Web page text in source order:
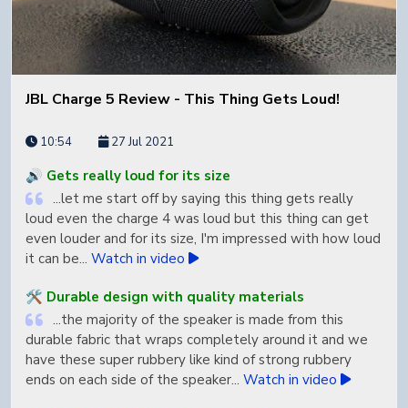
base has a nice kick to it but it doesn't overpower the
vocals and the instrument separation is pretty all
inspiring... Watch in video
...yes the speaker is very expensive but it may just be
worth it for some of you who want that premium Sono
sound...
Watch quote in video
🤔 Not light for portability
...it weighs 6.61 lb which is definitely not light for a
speaker...Watch quote in video
...it is ip56 water resistant which means it's resistant
to powerful water jets from all directions but just make
sure you don't fully submerge it...Watch quote in video
🤔 Charging takes a while if fully dead
JBL Charge 5 Review - This Thing Gets Loud!
10:54 27 Jul 2021
🔊 Gets really loud for its size
...let me start off by saying this thing gets really
loud even the charge 4 was loud but this thing can get
even louder and for its size, I'm impressed with how loud
it can be... Watch in video
🛠️ Durable design with quality materials
...the majority of the speaker is made from this
durable fabric that wraps completely around it and we
have these super rubbery like kind of strong rubbery
ends on each side of the speaker... Watch in video